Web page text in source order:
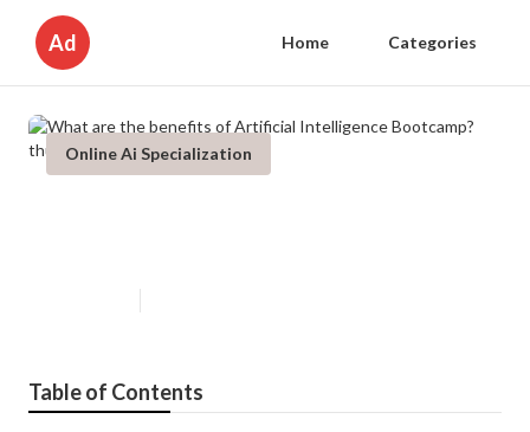
Ad Home Categories
Online Ai Specialization
Table of Contents